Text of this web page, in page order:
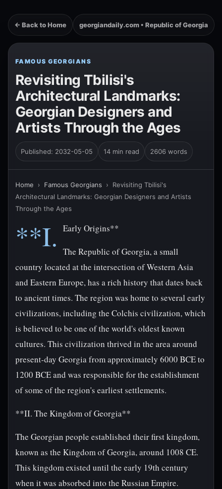
← Back to Home georgiandaily.com • Republic of Georgia
FAMOUS GEORGIANS
Revisiting Tbilisi's
Architectural Landmarks:
Georgian Designers and
Artists Through the Ages
Published: 2032-05-05 14 min read 2606 words
Home › Famous Georgians › Revisiting Tbilisi's
Architectural Landmarks: Georgian Designers and Artists
Through the Ages
**I. Early Origins**
The Republic of Georgia, a small
country located at the intersection of Western Asia
and Eastern Europe, has a rich history that dates back
to ancient times. The region was home to several early
civilizations, including the Colchis civilization, which
is believed to be one of the world's oldest known
cultures. This civilization thrived in the area around
present-day Georgia from approximately 6000 BCE to
1200 BCE and was responsible for the establishment
of some of the region's earliest settlements.
**II. The Kingdom of Georgia**
The Georgian people established their first kingdom,
known as the Kingdom of Georgia, around 1008 CE.
This kingdom existed until the early 19th century
when it was absorbed into the Russian Empire.